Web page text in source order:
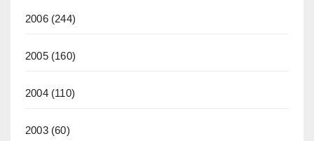
2006(244)
2005(160)
2004(110)
2003(60)